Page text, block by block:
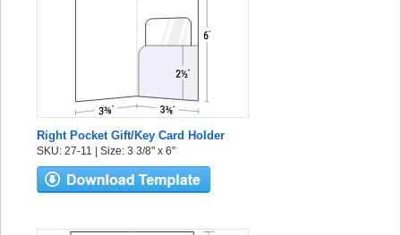
Right Pocket Gift/Key Card Holder
SKU: 27-11 | Size: 3 3/8" x 6"